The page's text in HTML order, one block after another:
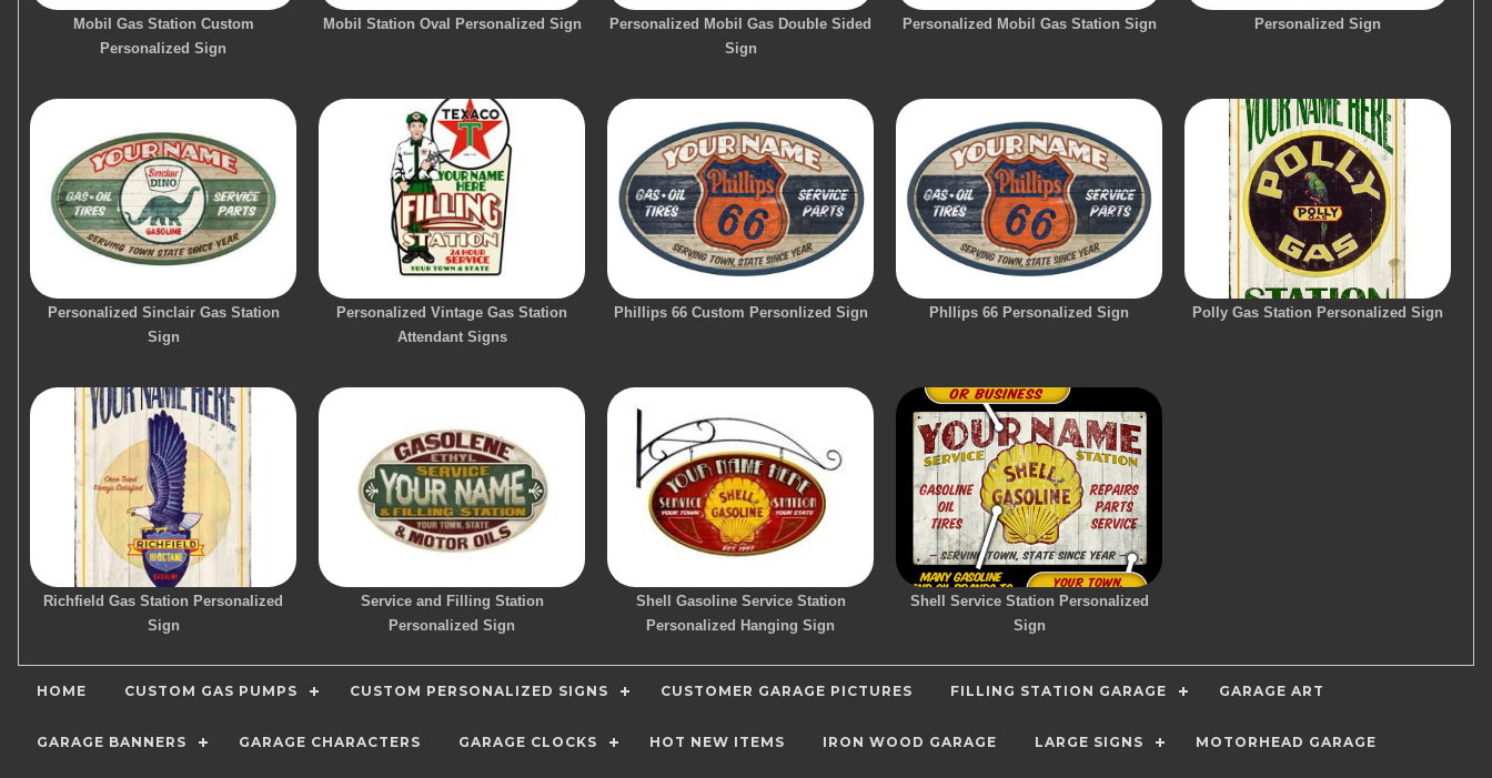
Mobil Gas Station Custom
Personalized Sign
Mobil Station Oval Personalized Sign
Personalized Mobil Gas Double Sided
Sign
Personalized Mobil Gas Station Sign Personalized Sign
Personalized Sinclair Gas Station
Sign
Personalized Vintage Gas Station
Attendant Signs
Phillips 66 Custom Personlized Sign Phllips 66 Personalized Sign Polly Gas Station Personalized Sign
Richfield Gas Station Personalized
Sign
Service and Filling Station
Personalized Sign
Shell Gasoline Service Station
Personalized Hanging Sign
Shell Service Station Personalized
Sign
HOME CUSTOM GAS PUMPS CUSTOM PERSONALIZED SIGNS CUSTOMER GARAGE PICTURES FILLING STATION GARAGE GARAGE ART
GARAGE BANNERS GARAGE CHARACTERS GARAGE CLOCKS HOT NEW ITEMS IRON WOOD GARAGE LARGE SIGNS MOTORHEAD GARAGE